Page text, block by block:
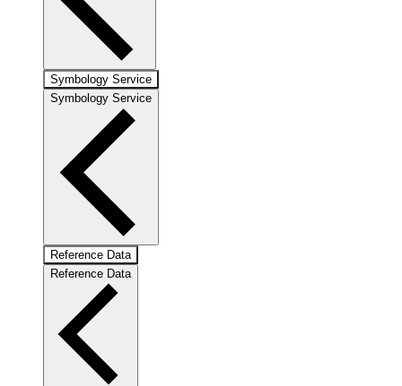
Symbology Service
Symbology Service
Reference Data
Reference Data